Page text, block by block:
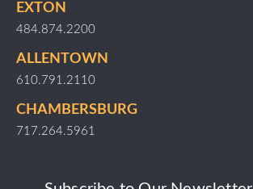
EXTON
484.874.2200
ALLENTOWN
610.791.2110
CHAMBERSBURG
717.264.5961